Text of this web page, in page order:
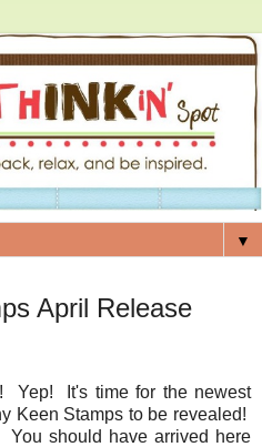
▼
April Release
Yep! It's time for the newest
Keen Stamps to be revealed!
should have arrived here